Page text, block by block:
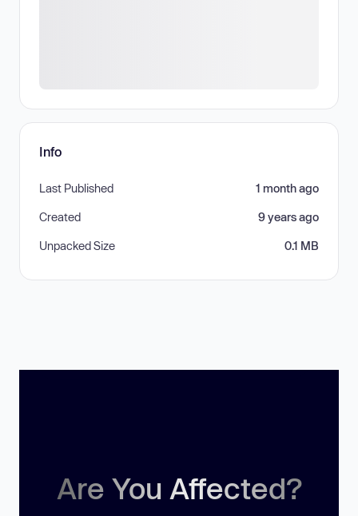
Info
Last Published 1 month ago
Created 9 years ago
Unpacked Size 0.1 MB
Are You Affected?